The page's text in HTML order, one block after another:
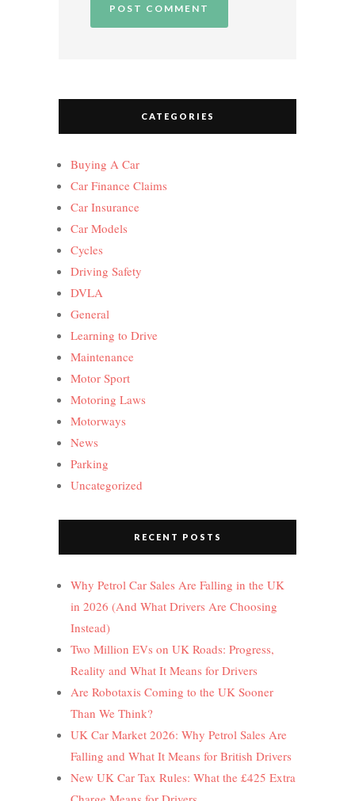
CATEGORIES
Buying A Car
Car Finance Claims
Car Insurance
Car Models
Cycles
Driving Safety
DVLA
General
Learning to Drive
Maintenance
Motor Sport
Motoring Laws
Motorways
News
Parking
Uncategorized
RECENT POSTS
Why Petrol Car Sales Are Falling in the UK
in 2026 (And What Drivers Are Choosing
Instead)
Two Million EVs on UK Roads: Progress,
Reality and What It Means for Drivers
Are Robotaxis Coming to the UK Sooner
Than We Think?
UK Car Market 2026: Why Petrol Sales Are
Falling and What It Means for British Drivers
New UK Car Tax Rules: What the £425 Extra